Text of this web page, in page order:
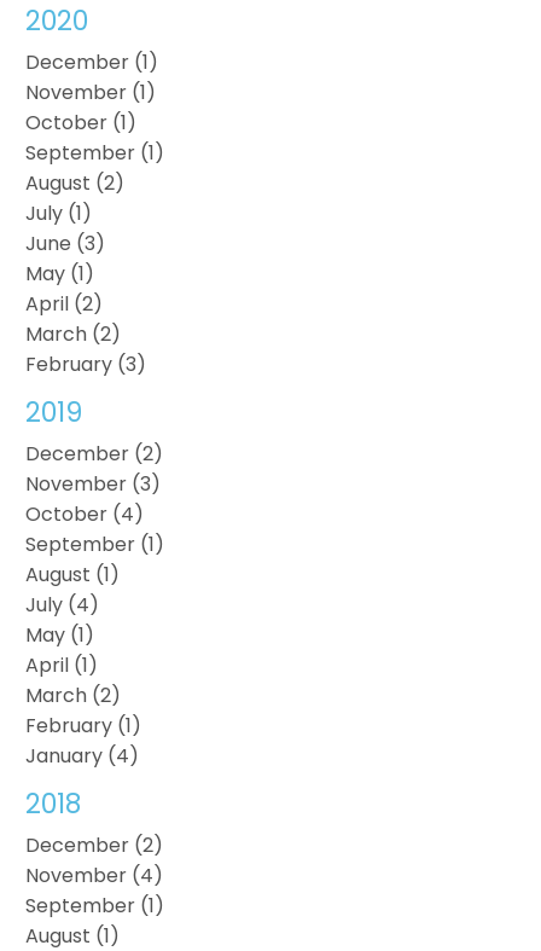
2020
December (1)
November (1)
October (1)
September (1)
August (2)
July (1)
June (3)
May (1)
April (2)
March (2)
February (3)
2019
December (2)
November (3)
October (4)
September (1)
August (1)
July (4)
May (1)
April (1)
March (2)
February (1)
January (4)
2018
December (2)
November (4)
September (1)
August (1)